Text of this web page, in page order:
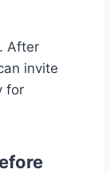
After
invite
for